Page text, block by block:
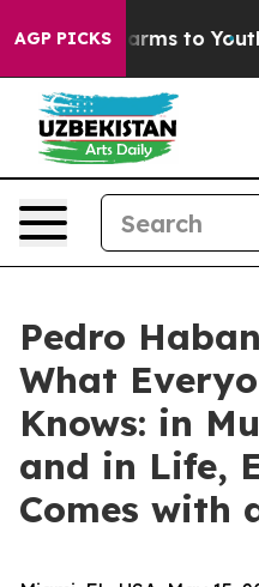
AGP PICKSHarms to Youth
Pedro
What
Knows: in
and in Life,
Comes with